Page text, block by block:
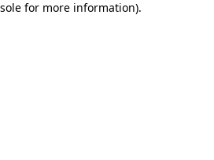
for more information).